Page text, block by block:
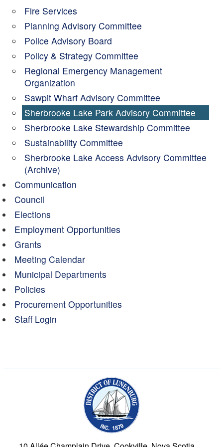
Fire Services
Planning Advisory Committee
Police Advisory Board
Policy & Strategy Committee
Regional Emergency Management
Organization
Sawpit Wharf Advisory Committee
Sherbrooke Lake Park Advisory Committee
Sherbrooke Lake Stewardship Committee
Sustainability Committee
Sherbrooke Lake Access Advisory Committee
(Archive)
Communication
Council
Elections
Employment Opportunities
Grants
Meeting Calendar
Municipal Departments
Policies
Procurement Opportunities
Staff Login